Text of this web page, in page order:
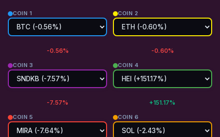
COIN 1
-0.56%
COIN 2
-0.60%
COIN 3
-7.57%
COIN 4
+151.17%
COIN 5 COIN 6